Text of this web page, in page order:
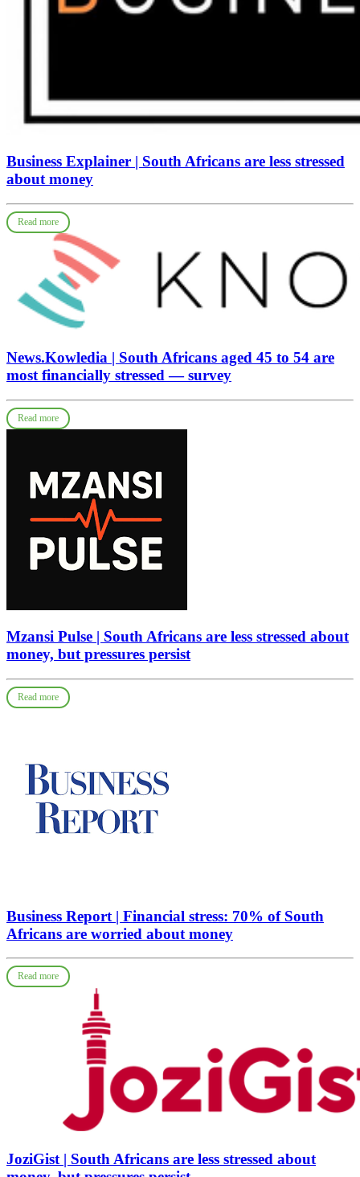
Business Explainer | South Africans are less stressed
about money
Read more
News.Kowledia | South Africans aged 45 to 54 are
most financially stressed — survey
Read more
Mzansi Pulse | South Africans are less stressed about
money, but pressures persist
Read more
Business Report | Financial stress: 70% of South
Africans are worried about money
Read more
JoziGist | South Africans are less stressed about